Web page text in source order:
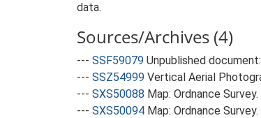
data.
Sources/Archives (4)
--- SSF59079 Unpublished
--- SSZ54999 Vertical Aerial
--- SXS50088 Map: Ordnance
--- SXS50094 Map: Ordnance